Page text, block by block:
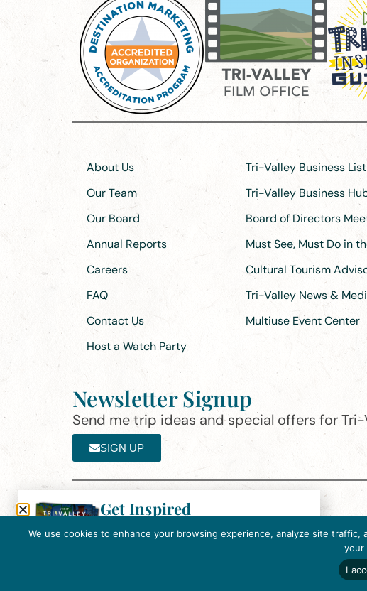
About Us
Our Team
Our Board
Annual Reports
Careers
FAQ
Contact Us
Host a Watch Party
Tri-Valley Business
Tri-Valley Business
Board of Directors
Must See, Must Do in
Cultural Tourism
Tri-Valley News &
Multiuse Event Center
Newsletter Signup
Send me trip ideas and special offers for Tri-
SIGN UP
The
We use cookies to enhance your browsing experience, analyze site
your
I
Get Inspired
Tri-Valley Inspiration Guide.